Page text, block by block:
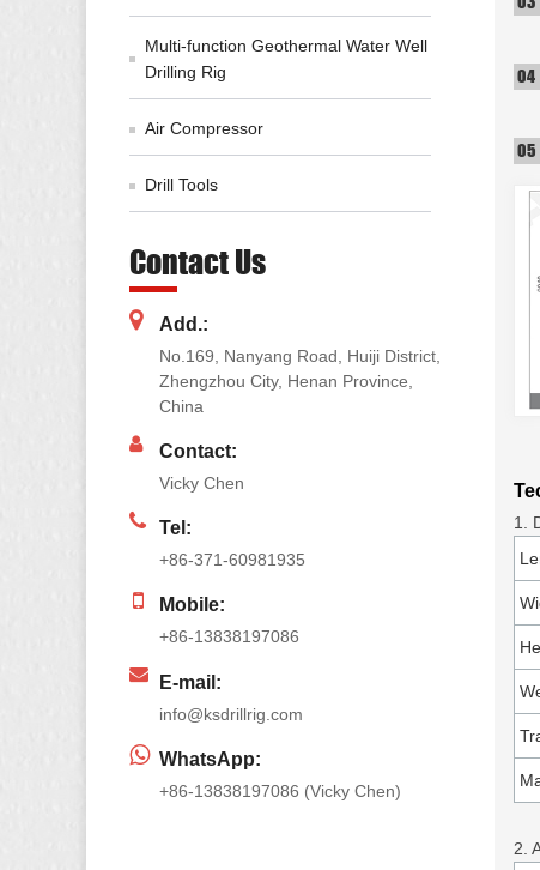
1.
2.
Multi-function Geothermal Water Well
Drilling Rig
Air Compressor
Drill Tools
Contact Us
Add.:
No.169, Nanyang Road, Huiji District,
Zhengzhou City, Henan Province,
China
Contact:
Vicky Chen
Tel:
+86-371-60981935
Mobile:
+86-13838197086
E-mail:
info@ksdrillrig.com
WhatsApp:
+86-13838197086 (Vicky Chen)